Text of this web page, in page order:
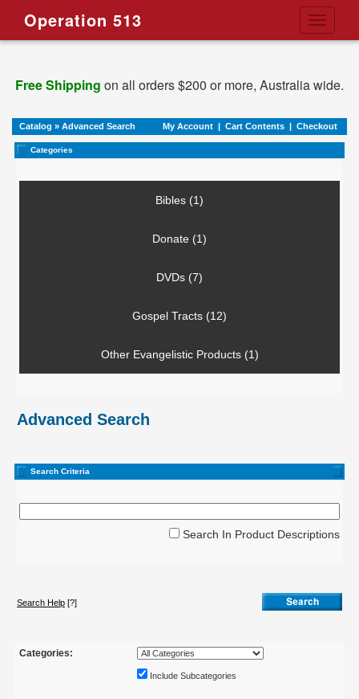
Toggle
Operation 513
Free Shipping on all orders $200 or more, Australia wide.
Catalog » Advanced Search My Account | Cart Contents | Checkout
Categories
Bibles (1)
Donate (1)
DVDs (7)
Gospel Tracts (12)
Other Evangelistic Products (1)
Advanced Search
Search Criteria
Search In Product Descriptions
Search Help [?]
Categories:
Include Subcategories